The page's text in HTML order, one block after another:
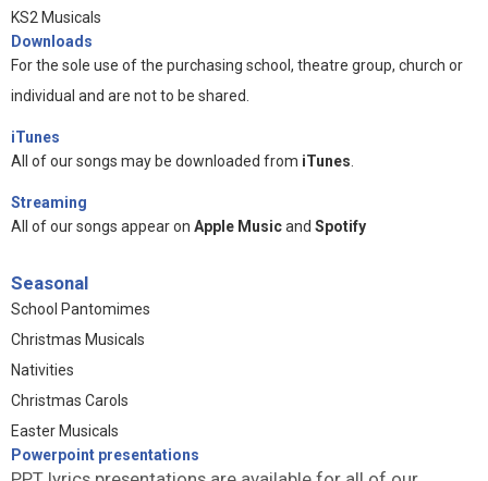
KS2 Musicals
Downloads
For the sole use of the purchasing school, theatre group, church or
individual and are not to be shared.
iTunes
All of our songs may be downloaded from iTunes
Streaming
All of our songs appear on Apple Musicand Spotify
Seasonal
School Pantomimes
Christmas Musicals
Nativities
Christmas Carols
Easter Musicals
Powerpoint presentations